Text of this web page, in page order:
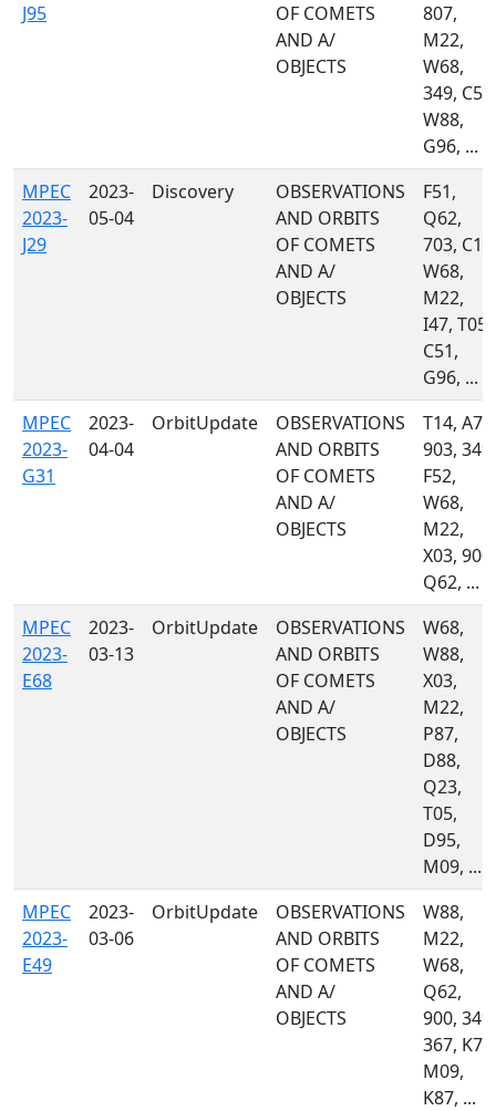
J95
OF COMETS
AND A/
OBJECTS
807,
M22,
W68,
349, C51,
W88,
G96, ...
MPEC
2023-
J29
2023-
05-04
Discovery
OBSERVATIONS
AND ORBITS
OF COMETS
AND A/
OBJECTS
F51,
Q62,
703, C10,
W68,
M22,
I47, T05,
C51,
G96, ...
MPEC
2023-
G31
2023-
04-04
OrbitUpdate
OBSERVATIONS
AND ORBITS
OF COMETS
AND A/
OBJECTS
T14, A77,
903, 349,
F52,
W68,
M22,
X03, 900,
Q62, ...
MPEC
2023-
E68
2023-
03-13
OrbitUpdate
OBSERVATIONS
AND ORBITS
OF COMETS
AND A/
OBJECTS
W68,
W88,
X03,
M22,
P87,
D88,
Q23,
T05,
D95,
M09, ...
MPEC
2023-
E49
2023-
03-06
OrbitUpdate
OBSERVATIONS
AND ORBITS
OF COMETS
AND A/
OBJECTS
W88,
M22,
W68,
Q62,
900, 349,
367, K74,
M09,
K87, ...